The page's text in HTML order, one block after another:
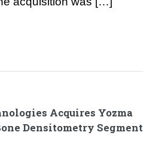
Acquires Yozma
Densitometry Segment